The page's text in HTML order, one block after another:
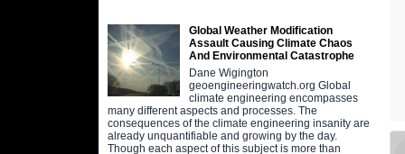
Global Weather Modification
Assault Causing Climate Chaos
And Environmental Catastrophe
Dane Wigington
geoengineeringwatch.org Global
climate engineering encompasses
many different aspects and processes. The
consequences of the climate engineering insanity are
already unquantifiable and growing by the day.
Though each aspect of this subject is more than